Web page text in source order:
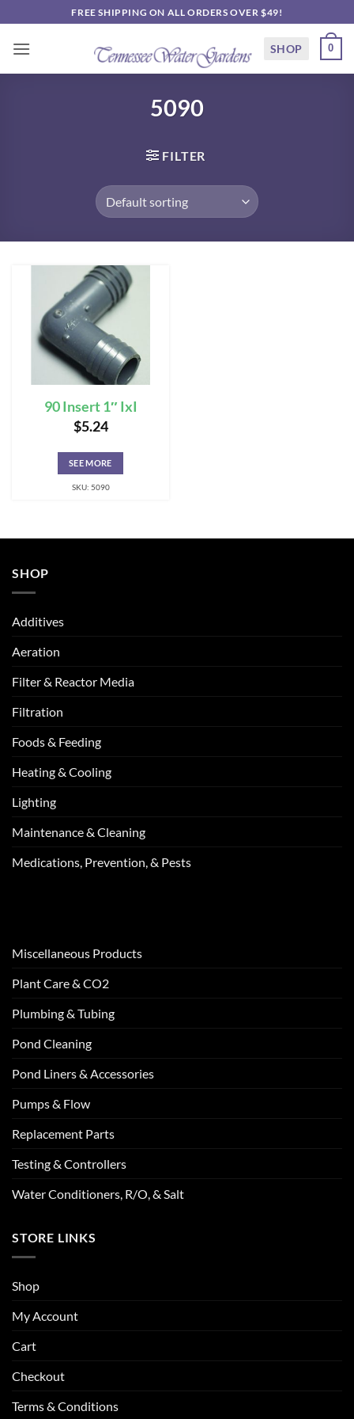
to
content
FREE SHIPPING ON ALL ORDERS OVER $49!
SHOP 0
5090
FILTER
90 Insert 1″ IxI
$5.24
SEE MORE
SKU: 5090
SHOP
Additives
Aeration
Filter & Reactor Media
Filtration
Foods & Feeding
Heating & Cooling
Lighting
Maintenance & Cleaning
Medications, Prevention, & Pests
Miscellaneous Products
Plant Care & CO2
Plumbing & Tubing
Pond Cleaning
Pond Liners & Accessories
Pumps & Flow
Replacement Parts
Testing & Controllers
Water Conditioners, R/O, & Salt
STORE LINKS
Shop
My Account
Cart
Checkout
Terms & Conditions